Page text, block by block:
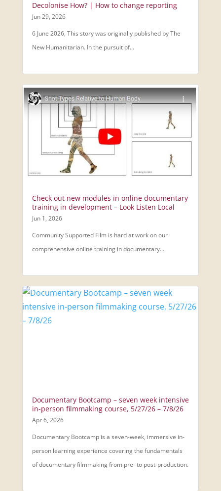
Decolonise How? | How to change reporting
Jun 29, 2026
6 June 2026, This story was originally published by The
New Humanitarian. In the pursuit of...
Check out new modules in online documentary
training in development – Look Listen Local
Jun 1, 2026
Community Supported Film is hard at work on our
comprehensive online training in documentary...
Documentary Bootcamp – seven week intensive
in-person filmmaking course, 5/27/26 – 7/8/26
Apr 6, 2026
Documentary Bootcamp is a seven-week, immersive in-
person learning experience covering the fundamentals
of documentary filmmaking from pre- to post-production.